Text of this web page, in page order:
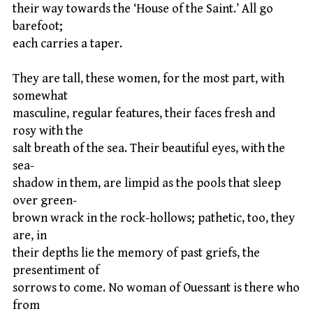
their way towards the ‘House of the Saint.’ All go
barefoot;
each carries a taper.
They are tall, these women, for the most part, with
somewhat
masculine, regular features, their faces fresh and
rosy with the
salt breath of the sea. Their beautiful eyes, with the
sea-
shadow in them, are limpid as the pools that sleep
over green-
brown wrack in the rock-hollows; pathetic, too, they
are, in
their depths lie the memory of past griefs, the
presentiment of
sorrows to come. No woman of Ouessant is there who
from